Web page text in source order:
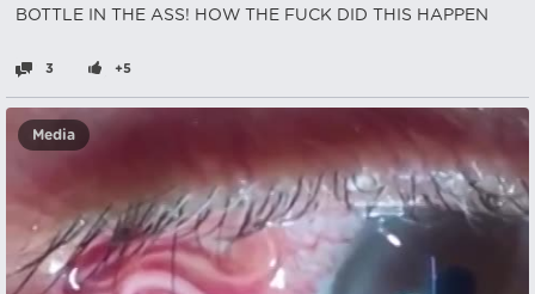
BOTTLE IN THE ASS! HOW THE FUCK DID THIS HAPPEN
3 +5
Media